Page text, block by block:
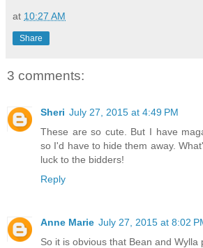
at 10:27 AM
Share
3 comments:
Sheri July 27, 2015 at 4:49 PM
These are so cute. But I have
so I'd have to hide them away.
luck to the bidders!
Reply
Anne Marie July 27, 2015 at 8:02
So it is obvious that Bean and